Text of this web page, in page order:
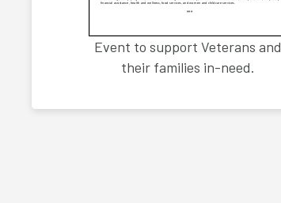
Event to support Veterans and
their families in-need.